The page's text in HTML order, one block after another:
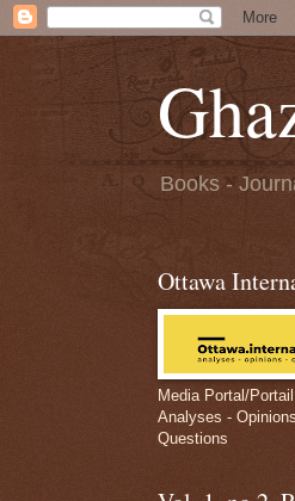
Books -
Ottawa
Media Portal/
Analyses -
Questions